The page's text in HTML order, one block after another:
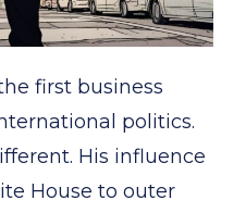
first business
politics.
His influence
House to outer